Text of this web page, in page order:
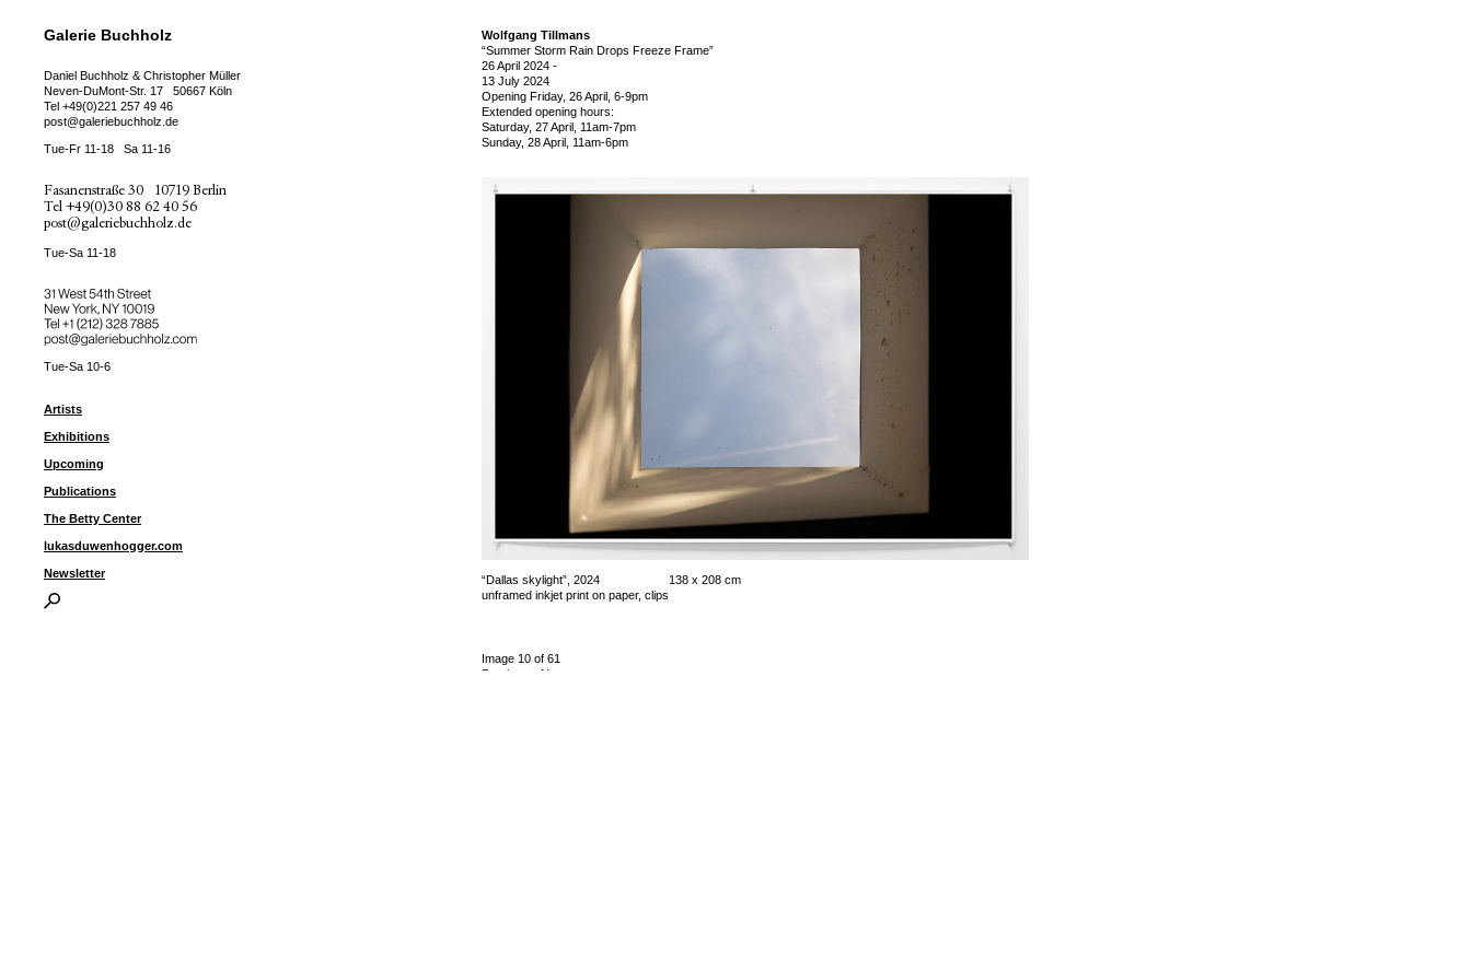
Galerie Buchholz
Daniel Buchholz & Christopher Müller
Neven-DuMont-Str. 17
50667 Köln
Tel +49(0)221 257 49 46
post@galeriebuchholz.de
Tue-Fr 11-18 Sa 11-16
Fasanenstraße 30
10719 Berlin
Tel +49(0)30 88 62 40 56
post@galeriebuchholz.de
Tue-Sa 11-18
31 West 54th Street
New York, NY 10019
Tel ++1 (212) 328 7885
post@galeriebuchholz.com
Tue-Sa 10-6
Artists
Exhibitions
Upcoming
Publications
The Betty Center
lukasduwenhogger.com
Newsletter
Wolfgang Tillmans
“Summer Storm Rain Drops Freeze Frame”
26 April 2024 -
13 July 2024
Opening Friday, 26 April, 6-9pm
Extended opening hours:
Saturday, 27 April, 11am-7pm
Sunday, 28 April, 11am-6pm
“Dallas skylight”, 2024
unframed inkjet print on paper, clips
138 x 208 cm
Image 10 of 61
Previous
Next